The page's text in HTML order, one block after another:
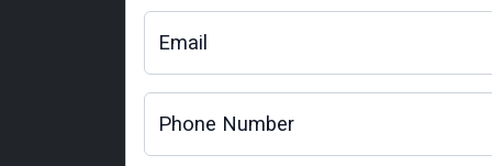
Email
Phone Number